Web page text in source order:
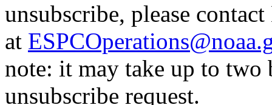
unsubscribe, please
at
note: it may take up to two
unsubscribe request.